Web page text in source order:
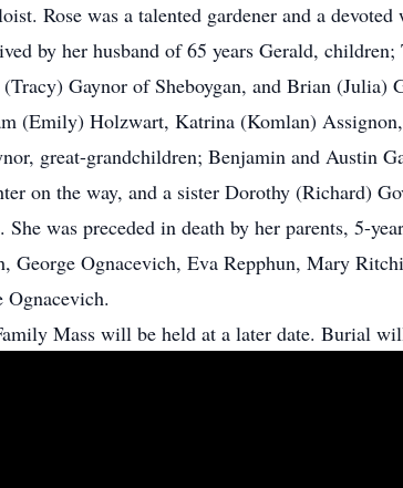
Rose was a talented gardener and a
by her husband of 65 years Gerald,
Gaynor of Sheboygan, and Brian
(Emily) Holzwart, Katrina (Komlan)
great-grandchildren; Benjamin and Austin
on the way, and a sister Dorothy (Richard)
She was preceded in death by her parents, 5-
George Ognacevich, Eva Repphun, Mary
Ognacevich.
Mass will be held at a later date. Burial